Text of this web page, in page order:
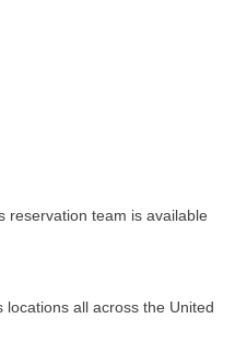
reservation team is available
locations all across the United